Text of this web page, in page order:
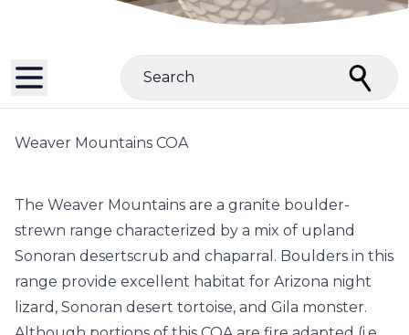
Search
Weaver Mountains COA
The Weaver Mountains are a granite boulder-
strewn range characterized by a mix of upland
Sonoran desertscrub and chaparral. Boulders in this
range provide excellent habitat for Arizona night
lizard, Sonoran desert tortoise, and Gila monster.